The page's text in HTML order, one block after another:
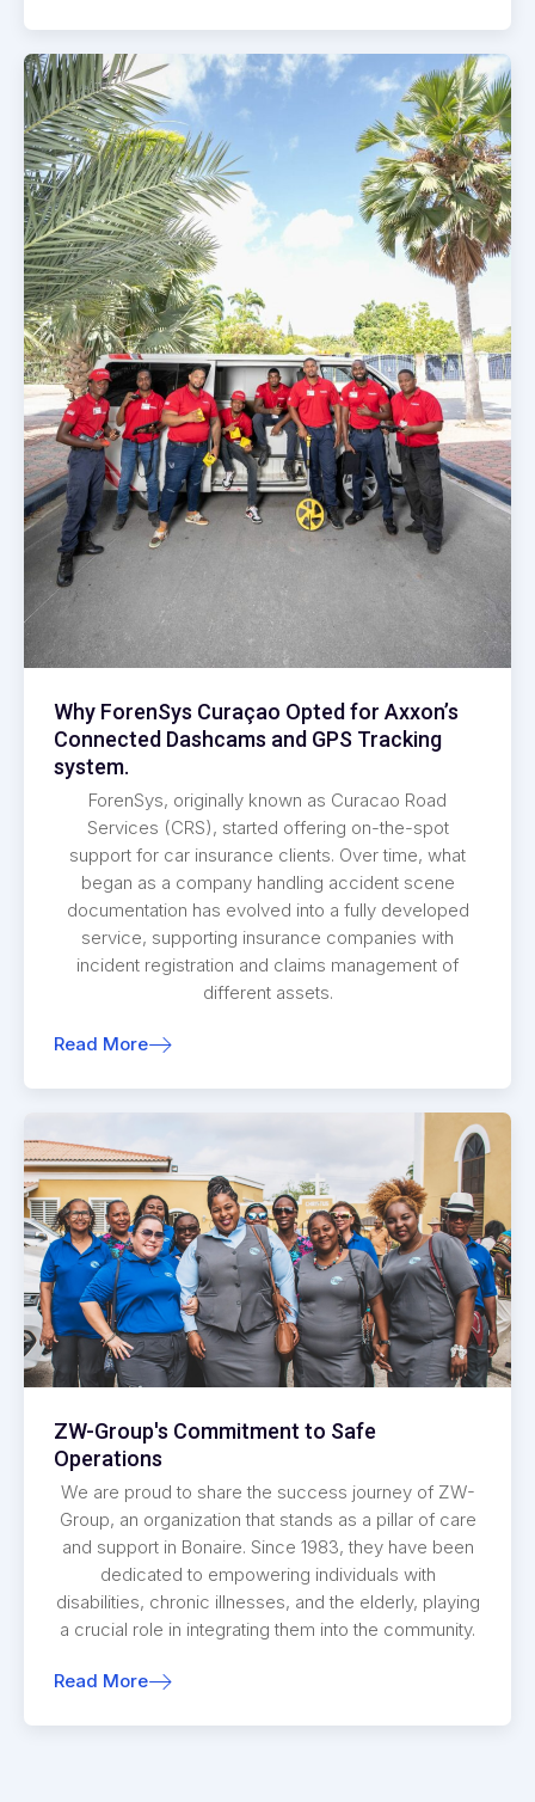
Why ForenSys Curaçao Opted for Axxon’s
Connected Dashcams and GPS Tracking
system.
ForenSys, originally known as Curacao Road
Services (CRS), started offering on-the-spot
support for car insurance clients. Over time, what
began as a company handling accident scene
documentation has evolved into a fully developed
service, supporting insurance companies with
incident registration and claims management of
different assets.
Read More
ZW-Group's Commitment to Safe
Operations
We are proud to share the success journey of ZW-
Group, an organization that stands as a pillar of care
and support in Bonaire. Since 1983, they have been
dedicated to empowering individuals with
disabilities, chronic illnesses, and the elderly, playing
a crucial role in integrating them into the community.
Read More